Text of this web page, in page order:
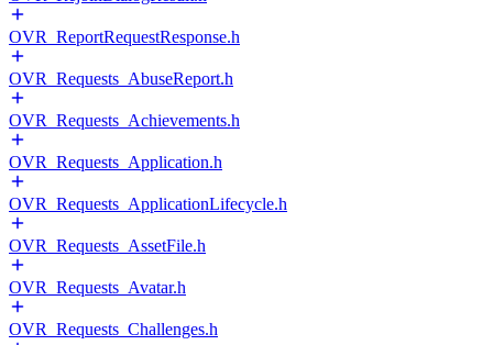
OVR_ReportRequestResponse.h
OVR_Requests_AbuseReport.h
OVR_Requests_Achievements.h
OVR_Requests_Application.h
OVR_Requests_ApplicationLifecycle.h
OVR_Requests_AssetFile.h
OVR_Requests_Avatar.h
OVR_Requests_Challenges.h